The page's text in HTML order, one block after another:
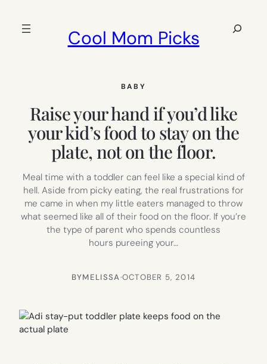
Cool Mom Picks
Search
BABY
Raise your hand if you’d like
your kid’s food to stay on the
plate, not on the floor.
Meal time with a toddler can feel like a special kind of
hell. Aside from picky eating, the real frustrations for
me came in when my little eaters managed to throw
what seemed like all of their food on the floor. If you’re
the type of parent who spends countless
hours pureeing your…
BYMELISSA·OCTOBER 5, 2014